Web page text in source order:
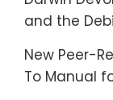
and the
New Peer-
To Manual